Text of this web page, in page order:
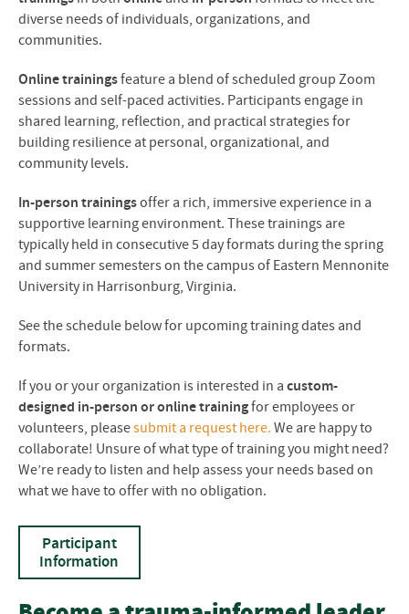
diverse needs of individuals, organizations, and
communities.
Online trainingsfeature a blend of scheduled group Zoom
sessions and self-paced activities. Participants engage in
shared learning, reflection, and practical strategies for
building resilience at personal, organizational, and
community levels.
In-person trainingsoffer a rich, immersive experience in a
supportive learning environment. These trainings are
typically held in consecutive 5 day formats during the spring
and summer semesters on the campus of Eastern Mennonite
University in Harrisonburg, Virginia.
See the schedule below for upcoming training dates and
formats.
If you or your organization is interested in a custom-
designed in-person or online trainingfor employees or
volunteers, pleasesubmit a request here. We are happy to
collaborate! Unsure of what type of training you might need?
We’re ready to listen and help assess your needs based on
what we have to offer with no obligation.
Participant
Information